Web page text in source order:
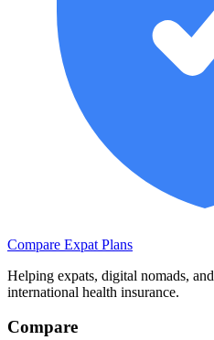
Compare Expat Plans
Helping expats, digital nomads,
international health insurance.
Compare